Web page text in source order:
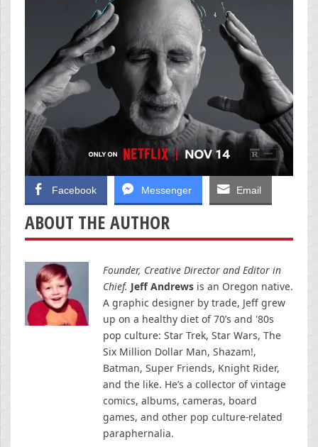
Facebook Messenger Email
ABOUT THE AUTHOR
Founder, Creative Director and Editor in
Chief. Jeff Andrews is an Oregon native.
A graphic designer by trade, Jeff grew
up on a healthy diet of 70’s and '80s
pop culture: Star Trek, Star Wars, The
Six Million Dollar Man, Shazam!,
Batman, Super Friends, Knight Rider,
and the like. He’s a collector of vintage
comics, albums, cameras, board
games, and other pop culture-related
paraphernalia.